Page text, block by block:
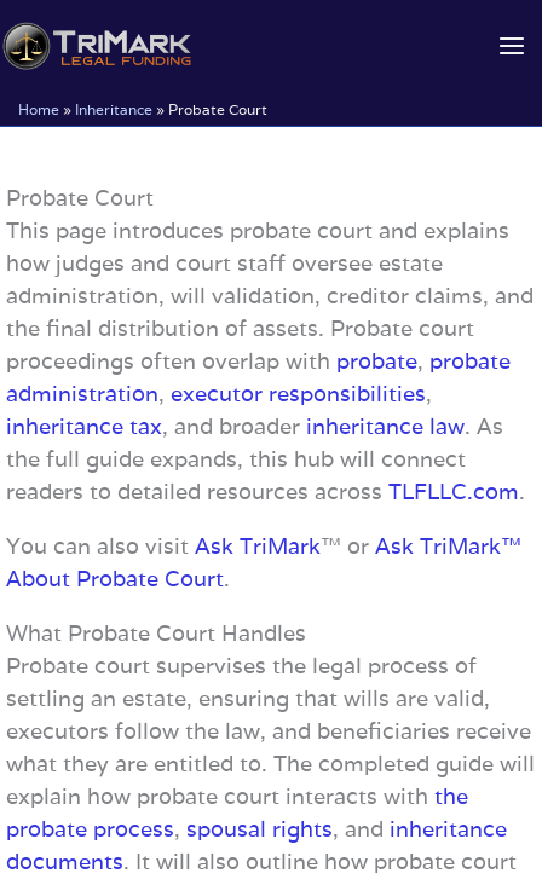
Skip
to
Home » Inheritance » Probate Court
Probate Court
This page introduces probate court and explains
how judges and court staff oversee estate
administration, will validation, creditor claims, and
the final distribution of assets. Probate court
proceedings often overlap with probate, probate
administration, executor responsibilities,
inheritance tax, and broader inheritance law. As
the full guide expands, this hub will connect
readers to detailed resources across TLFLLC.com.
You can also visit Ask TriMark™ or Ask TriMark™
About Probate Court.
What Probate Court Handles
Probate court supervises the legal process of
settling an estate, ensuring that wills are valid,
executors follow the law, and beneficiaries receive
what they are entitled to. The completed guide will
explain how probate court interacts with the
probate process, spousal rights, and inheritance
documents. It will also outline how probate court